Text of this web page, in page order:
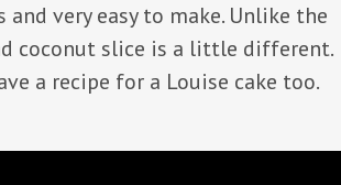
very easy to make. Unlike the
coconut slice is a little different.
a recipe for a Louise cake too.